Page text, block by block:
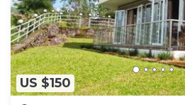
US $150